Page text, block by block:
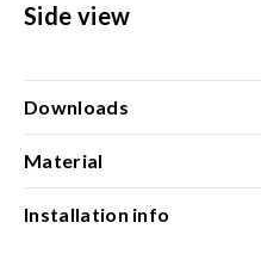
Side view
Downloads
Material
Installation info